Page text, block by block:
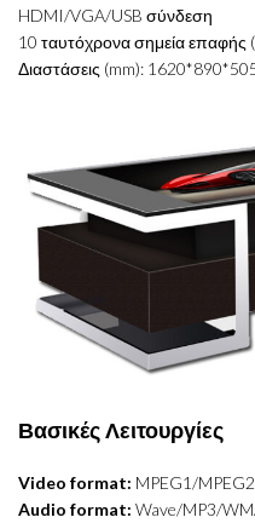
HDMI/VGA/USB σύνδεση
10 ταυτόχρονα σημεία επαφής
Διαστάσεις (mm):
Βασικές Λειτουργίες
Video format: MPEG1/
Audio format: Wave/MP3/